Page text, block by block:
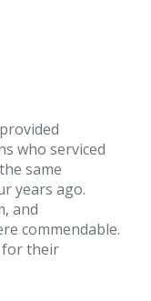
who serviced
same
years ago.
and
commendable.
for their